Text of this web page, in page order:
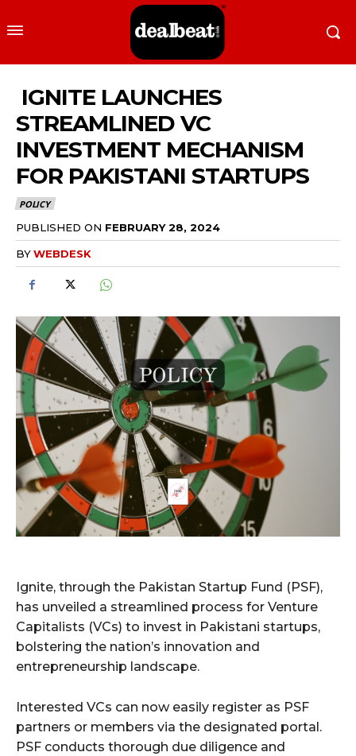
IGNITE LAUNCHES
STREAMLINED VC
INVESTMENT MECHANISM
FOR PAKISTANI STARTUPS
POLICY
PUBLISHED ON FEBRUARY 28, 2024
BYWEBDESK
Ignite, through the Pakistan Startup Fund (PSF),
has unveiled a streamlined process for Venture
Capitalists (VCs) to invest in Pakistani startups,
bolstering the nation’s innovation and
entrepreneurship landscape.
Interested VCs can now easily register as PSF
partners or members via the designated portal.
PSF conducts thorough due diligence and